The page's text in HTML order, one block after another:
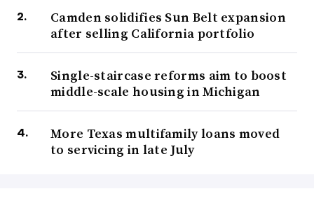
Camden solidifies Sun Belt expansion
after selling California portfolio
Single-staircase reforms aim to boost
middle-scale housing in Michigan
More Texas multifamily loans moved
to servicing in late July